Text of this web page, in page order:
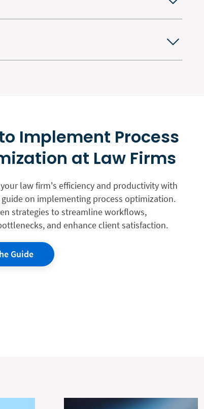
Implement Process
at Law Firms
law firm's efficiency and productivity with
on implementing process optimization.
strategies to streamline workflows,
and enhance client satisfaction.
Guide